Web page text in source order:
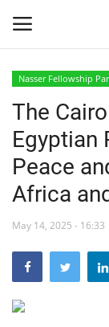
Home
Nasser
Team
Nasser Youth
Egypt
Nasser Fellowship
The
Egyptian
Peace
Africa
May 14, 2025 - 16:33